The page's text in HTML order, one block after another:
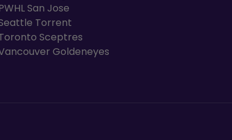
San Jose
Torrent
Sceptres
Goldeneyes